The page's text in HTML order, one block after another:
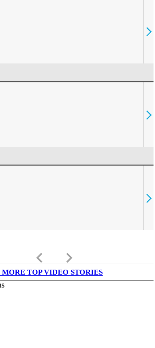
keyboard_arrow_left keyboard_arrow_right
MORE TOP VIDEO STORIES